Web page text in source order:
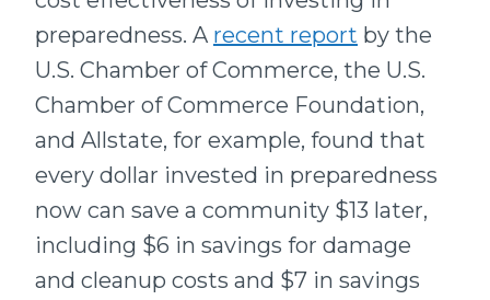
preparedness. A recent report by the
U.S. Chamber of Commerce, the U.S.
Chamber of Commerce Foundation,
and Allstate, for example, found that
every dollar invested in preparedness
now can save a community $13 later,
including $6 in savings for damage
and cleanup costs and $7 in savings